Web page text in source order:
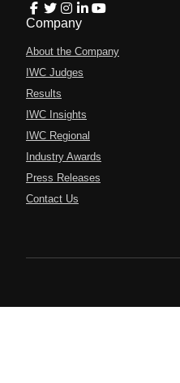
Company
About the Company
IWC Judges
Results
IWC Insights
IWC Regional
Industry Awards
Press Releases
Contact Us